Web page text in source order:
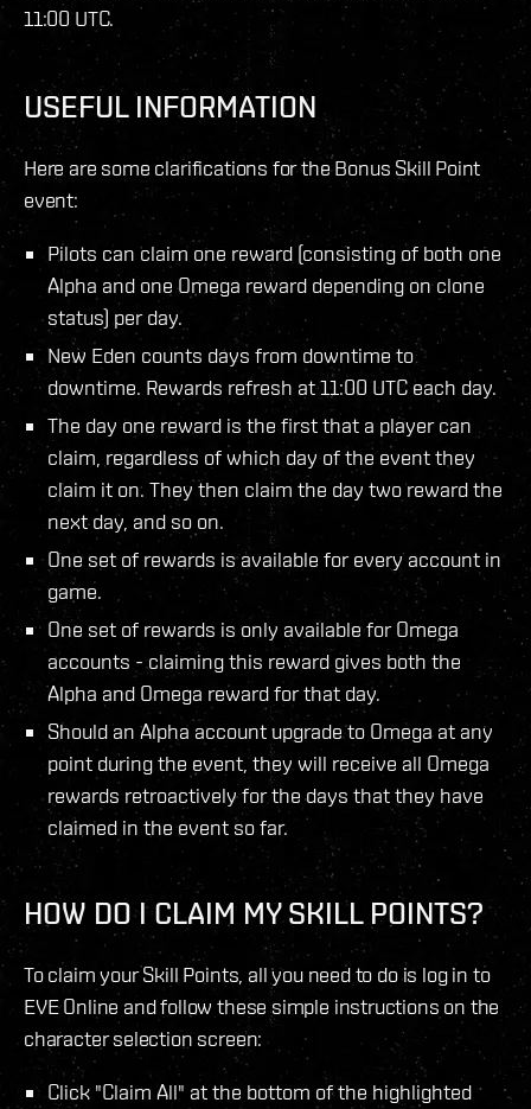
11:00 UTC.
USEFUL INFORMATION
Here are some clarifications for the Bonus Skill Point
event:
Pilots can claim one reward (consisting of both one
Alpha and one Omega reward depending on clone
status) per day.
New Eden counts days from downtime to
downtime. Rewards refresh at 11:00 UTC each day.
The day one reward is the first that a player can
claim, regardless of which day of the event they
claim it on. They then claim the day two reward the
next day, and so on.
One set of rewards is available for every account in
game.
One set of rewards is only available for Omega
accounts - claiming this reward gives both the
Alpha and Omega reward for that day.
Should an Alpha account upgrade to Omega at any
point during the event, they will receive all Omega
rewards retroactively for the days that they have
claimed in the event so far.
HOW DO I CLAIM MY SKILL POINTS?
To claim your Skill Points, all you need to do is log in to
EVE Online and follow these simple instructions on the
character selection screen:
Click "Claim All" at the bottom of the highlighted